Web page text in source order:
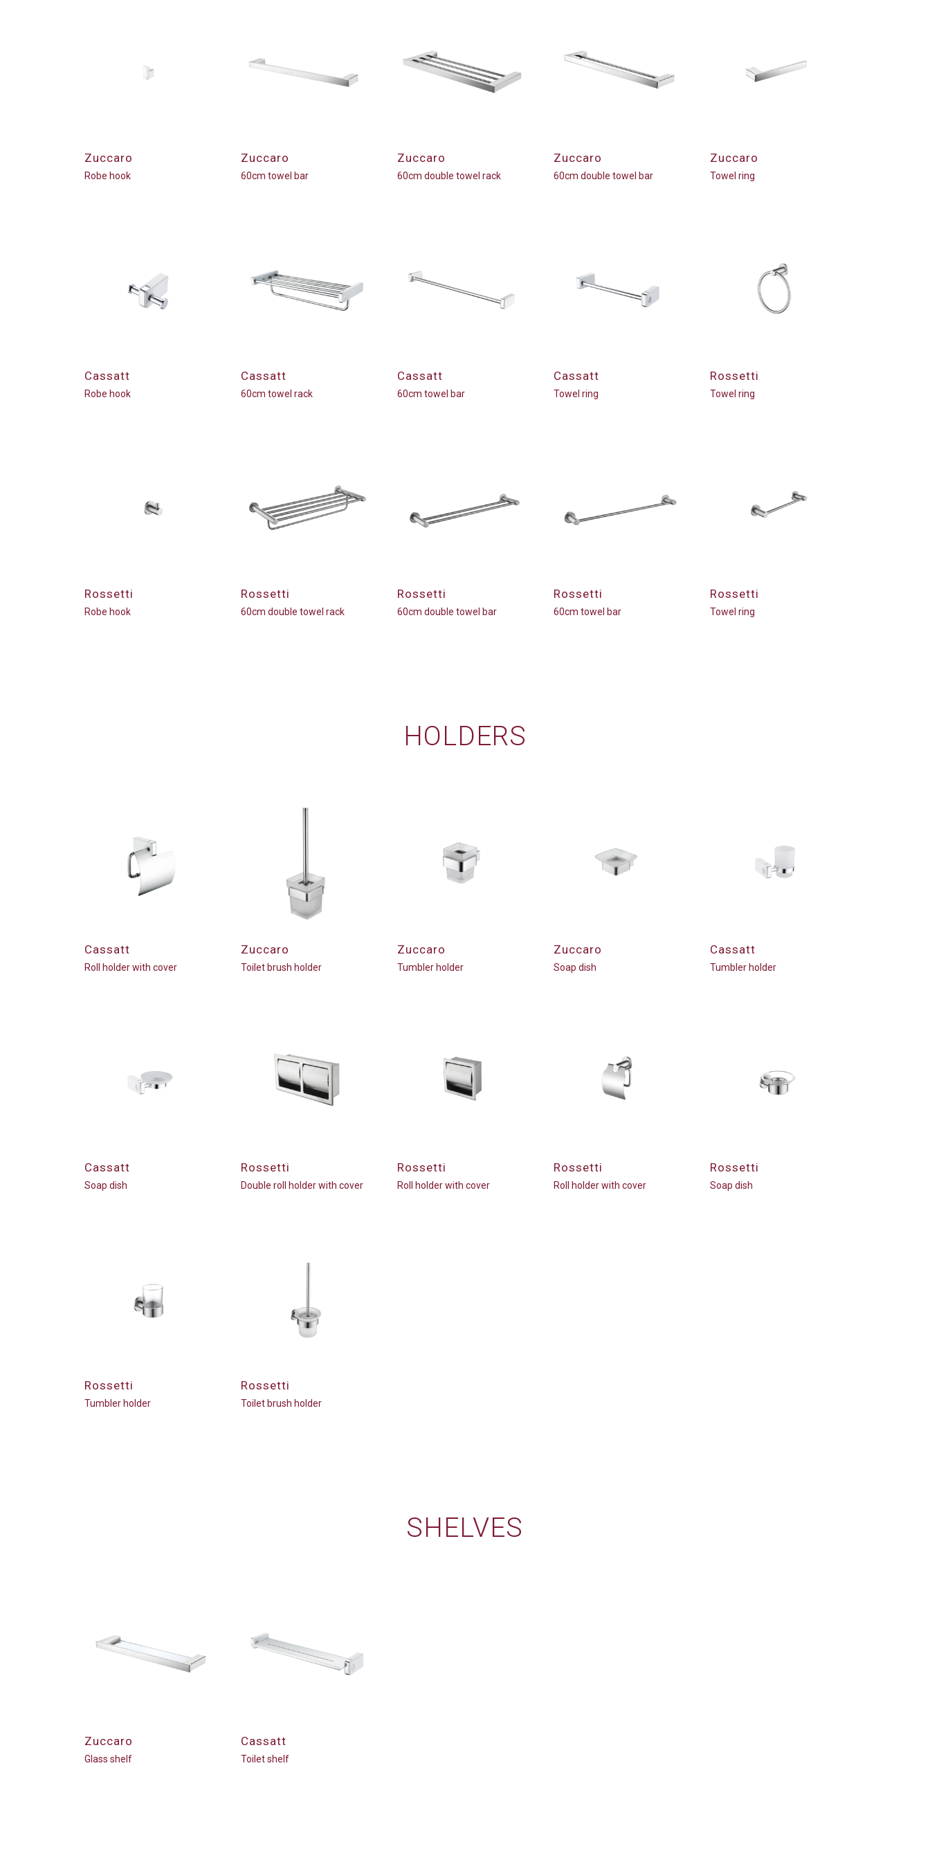
Zuccaro
Robe hook
Zuccaro
60cm towel bar
Zuccaro
60cm double towel rack
Zuccaro
60cm double towel bar
Zuccaro
Towel ring
Cassatt
Robe hook
Cassatt
60cm towel rack
Cassatt
60cm towel bar
Cassatt
Towel ring
Rossetti
Towel ring
Rossetti
Robe hook
Rossetti
60cm double towel rack
Rossetti
60cm double towel bar
Rossetti
60cm towel bar
Rossetti
Towel ring
HOLDERS
Cassatt
Roll holder with cover
Zuccaro
Toilet brush holder
Zuccaro
Tumbler holder
Zuccaro
Soap dish
Cassatt
Tumbler holder
Cassatt
Soap dish
Rossetti
Double roll holder with cover
Rossetti
Roll holder with cover
Rossetti
Roll holder with cover
Rossetti
Soap dish
Rossetti
Tumbler holder
Rossetti
Toilet brush holder
SHELVES
Zuccaro
Glass shelf
Cassatt
Toilet shelf